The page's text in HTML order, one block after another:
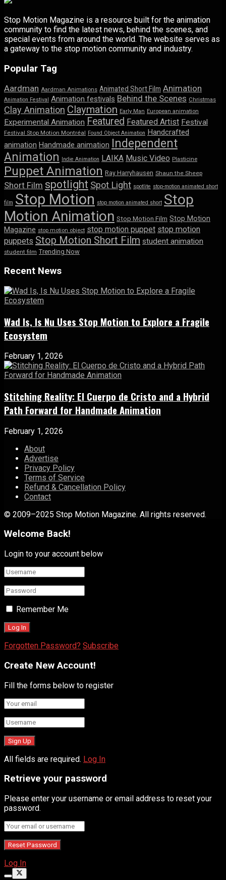
Stop Motion Magazine is a resource built for the animation
community to find the latest news, behind the scenes, and
special events from around the world. The website serves as
a gateway to the stop motion community and industry.
Popular Tag
Aardman Aardman Animations Animated Short Film Animation
Animation Festival Animation festivals Behind the Scenes Christmas
Clay Animation Claymation Early Man European animation
Experimental Animation Featured Featured Artist Festival
Festival Stop Motion Montréal Found Object Animation
Handcrafted
animation Handmade animation
Independent
Animation
Indie Animation LAIKA Music Video Plasticine
Puppet Animation Ray Harryhausen Shaun the Sheep
Short Film spotlight Spot Light spotlite stop-motion animated short
film Stop Motion stop motion animated short Stop
Motion Animation Stop Motion Film Stop Motion
Magazine stop motion object stop motion puppet stop motion
puppets Stop Motion Short Film student animation
student film Trending Now
Recent News
Wad Is, Is Nu Uses Stop Motion to Explore a Fragile
Ecosystem
February 1, 2026
Stitching Reality: El Cuerpo de Cristo and a Hybrid
Path Forward for Handmade Animation
February 1, 2026
About
Advertise
Privacy Policy
Terms of Service
Refund & Cancellation Policy
Contact
© 2009–2025 Stop Motion Magazine. All rights reserved.
Welcome Back!
Login to your account below
Remember Me
Forgotten Password? Subscribe
Create New Account!
Fill the forms below to register
All fields are required. Log In
Retrieve your password
Please enter your username or email address to reset your
password.
Log In